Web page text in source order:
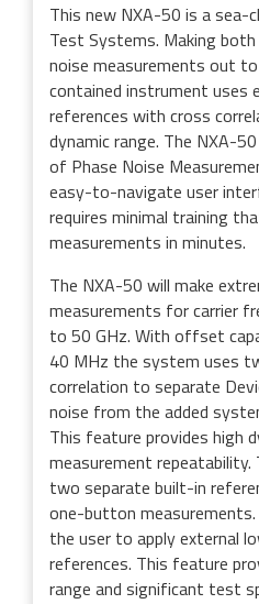
This new NXA-50 is a sea-
Test Systems. Making
noise measurements out
contained instrument uses
references with cross
dynamic range. The NXA-
of Phase Noise
easy-to-navigate user
requires minimal training
measurements in minutes.
The NXA-50 will make
measurements for carrier
to 50 GHz. With offset
40 MHz the system uses
correlation to separate
noise from the added
This feature provides high
measurement repeatability.
two separate built-in
one-button
the user to apply external
references. This feature
range and significant test